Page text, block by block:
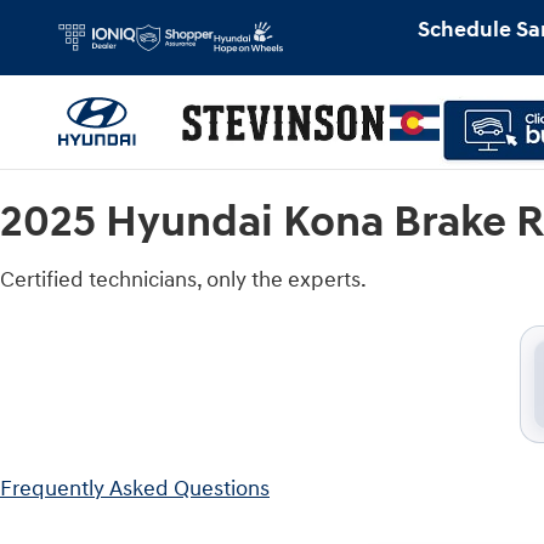
2025 Hyundai Kona Brake Rotors
Schedule
2025 Hyundai Kona Brake
Certified technicians, only the experts.
Frequently Asked Questions